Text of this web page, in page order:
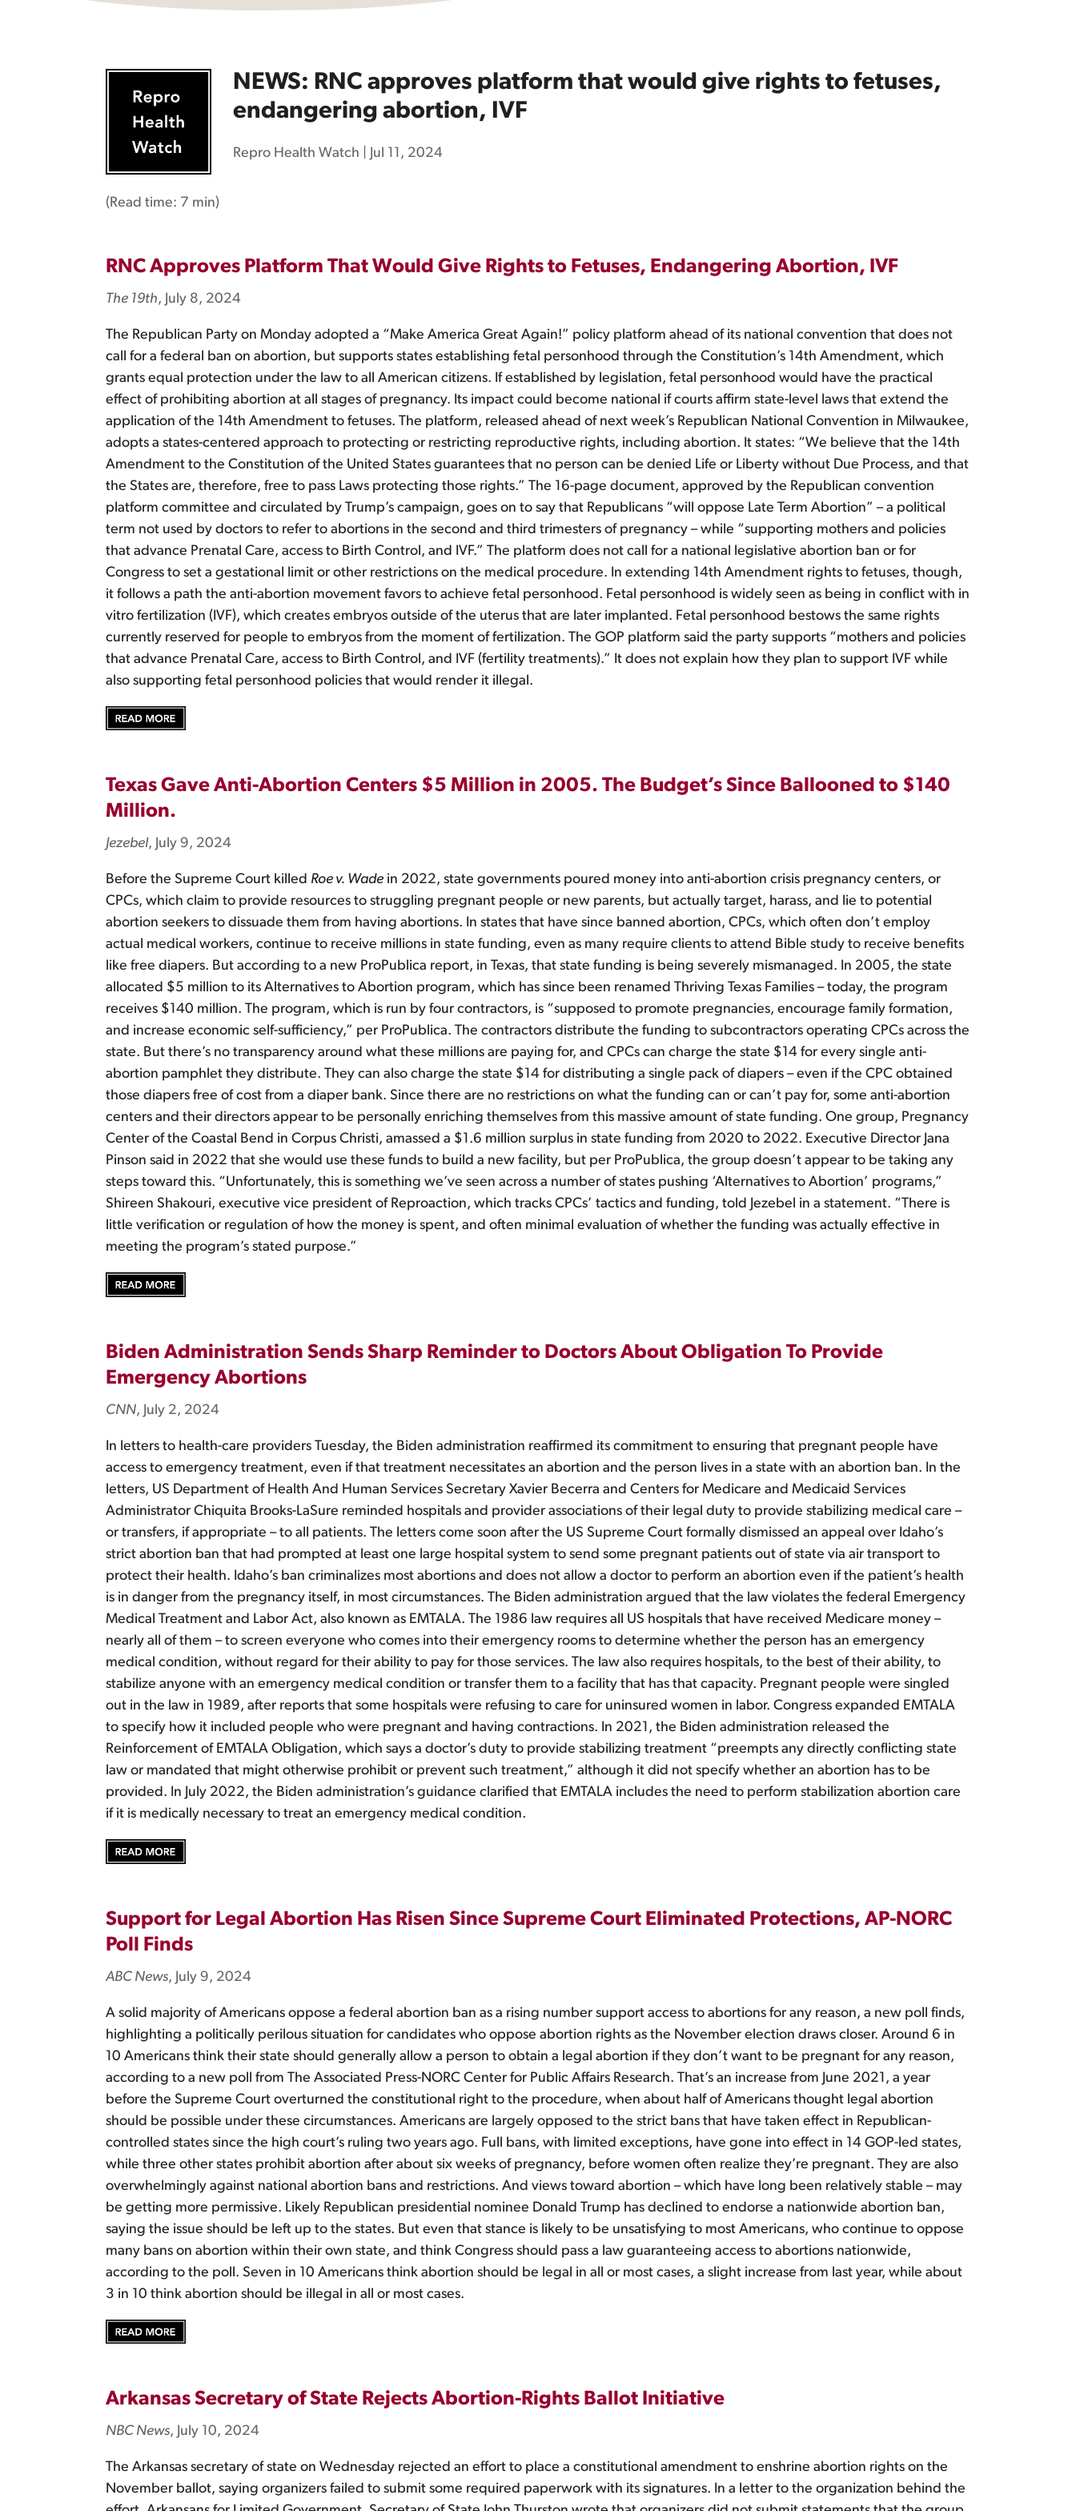
NEWS: RNC approves platform that would give rights to fetuses,
endangering abortion, IVF
Repro Health Watch Jul 11, 2024
(Read time: 7 min)
RNC Approves Platform That Would Give Rights to Fetuses, Endangering Abortion, IVF
The 19th, July 8, 2024
The Republican Party on Monday adopted a “Make America Great Again!” policy platform ahead of its national convention that does not
call for a federal ban on abortion, but supports states establishing fetal personhood through the Constitution’s 14th Amendment, which
grants equal protection under the law to all American citizens. If established by legislation, fetal personhood would have the practical
effect of prohibiting abortion at all stages of pregnancy. Its impact could become national if courts affirm state-level laws that extend the
application of the 14th Amendment to fetuses. The platform, released ahead of next week’s Republican National Convention in Milwaukee,
adopts a states-centered approach to protecting or restricting reproductive rights, including abortion. It states: “We believe that the 14th
Amendment to the Constitution of the United States guarantees that no person can be denied Life or Liberty without Due Process, and that
the States are, therefore, free to pass Laws protecting those rights.” The 16-page document, approved by the Republican convention
platform committee and circulated by Trump’s campaign, goes on to say that Republicans “will oppose Late Term Abortion” – a political
term not used by doctors to refer to abortions in the second and third trimesters of pregnancy – while “supporting mothers and policies
that advance Prenatal Care, access to Birth Control, and IVF.” The platform does not call for a national legislative abortion ban or for
Congress to set a gestational limit or other restrictions on the medical procedure. In extending 14th Amendment rights to fetuses, though,
it follows a path the anti-abortion movement favors to achieve fetal personhood. Fetal personhood is widely seen as being in conflict with in
vitro fertilization (IVF), which creates embryos outside of the uterus that are later implanted. Fetal personhood bestows the same rights
currently reserved for people to embryos from the moment of fertilization. The GOP platform said the party supports “mothers and policies
that advance Prenatal Care, access to Birth Control, and IVF (fertility treatments).” It does not explain how they plan to support IVF while
also supporting fetal personhood policies that would render it illegal.
Texas Gave Anti-Abortion Centers $5 Million in 2005. The Budget’s Since Ballooned to $140
Million.
Jezebel, July 9, 2024
Before the Supreme Court killed Roe v. Wade in 2022, state governments poured money into anti-abortion crisis pregnancy centers, or
CPCs, which claim to provide resources to struggling pregnant people or new parents, but actually target, harass, and lie to potential
abortion seekers to dissuade them from having abortions. In states that have since banned abortion, CPCs, which often don’t employ
actual medical workers, continue to receive millions in state funding, even as many require clients to attend Bible study to receive benefits
like free diapers. But according to a new ProPublica report, in Texas, that state funding is being severely mismanaged. In 2005, the state
allocated $5 million to its Alternatives to Abortion program, which has since been renamed Thriving Texas Families – today, the program
receives $140 million. The program, which is run by four contractors, is “supposed to promote pregnancies, encourage family formation,
and increase economic self-sufficiency,” per ProPublica. The contractors distribute the funding to subcontractors operating CPCs across the
state. But there’s no transparency around what these millions are paying for, and CPCs can charge the state $14 for every single anti-
abortion pamphlet they distribute. They can also charge the state $14 for distributing a single pack of diapers – even if the CPC obtained
those diapers free of cost from a diaper bank. Since there are no restrictions on what the funding can or can’t pay for, some anti-abortion
centers and their directors appear to be personally enriching themselves from this massive amount of state funding. One group, Pregnancy
Center of the Coastal Bend in Corpus Christi, amassed a $1.6 million surplus in state funding from 2020 to 2022. Executive Director Jana
Pinson said in 2022 that she would use these funds to build a new facility, but per ProPublica, the group doesn’t appear to be taking any
steps toward this. “Unfortunately, this is something we’ve seen across a number of states pushing ‘Alternatives to Abortion’ programs,”
Shireen Shakouri, executive vice president of Reproaction, which tracks CPCs’ tactics and funding, told Jezebel in a statement. “There is
little verification or regulation of how the money is spent, and often minimal evaluation of whether the funding was actually effective in
meeting the program’s stated purpose.”
Biden Administration Sends Sharp Reminder to Doctors About Obligation To Provide
Emergency Abortions
CNN, July 2, 2024
In letters to health-care providers Tuesday, the Biden administration reaffirmed its commitment to ensuring that pregnant people have
access to emergency treatment, even if that treatment necessitates an abortion and the person lives in a state with an abortion ban. In the
letters, US Department of Health And Human Services Secretary Xavier Becerra and Centers for Medicare and Medicaid Services
Administrator Chiquita Brooks-LaSure reminded hospitals and provider associations of their legal duty to provide stabilizing medical care –
or transfers, if appropriate – to all patients. The letters come soon after the US Supreme Court formally dismissed an appeal over Idaho’s
strict abortion ban that had prompted at least one large hospital system to send some pregnant patients out of state via air transport to
protect their health. Idaho’s ban criminalizes most abortions and does not allow a doctor to perform an abortion even if the patient’s health
is in danger from the pregnancy itself, in most circumstances. The Biden administration argued that the law violates the federal Emergency
Medical Treatment and Labor Act, also known as EMTALA. The 1986 law requires all US hospitals that have received Medicare money –
nearly all of them – to screen everyone who comes into their emergency rooms to determine whether the person has an emergency
medical condition, without regard for their ability to pay for those services. The law also requires hospitals, to the best of their ability, to
stabilize anyone with an emergency medical condition or transfer them to a facility that has that capacity. Pregnant people were singled
out in the law in 1989, after reports that some hospitals were refusing to care for uninsured women in labor. Congress expanded EMTALA
to specify how it included people who were pregnant and having contractions. In 2021, the Biden administration released the
Reinforcement of EMTALA Obligation, which says a doctor’s duty to provide stabilizing treatment “preempts any directly conflicting state
law or mandated that might otherwise prohibit or prevent such treatment,” although it did not specify whether an abortion has to be
provided. In July 2022, the Biden administration’s guidance clarified that EMTALA includes the need to perform stabilization abortion care
if it is medically necessary to treat an emergency medical condition.
Support for Legal Abortion Has Risen Since Supreme Court Eliminated Protections, AP-NORC
Poll Finds
ABC News, July 9, 2024
A solid majority of Americans oppose a federal abortion ban as a rising number support access to abortions for any reason, a new poll finds,
highlighting a politically perilous situation for candidates who oppose abortion rights as the November election draws closer. Around 6 in
10 Americans think their state should generally allow a person to obtain a legal abortion if they don’t want to be pregnant for any reason,
according to a new poll from The Associated Press-NORC Center for Public Affairs Research. That’s an increase from June 2021, a year
before the Supreme Court overturned the constitutional right to the procedure, when about half of Americans thought legal abortion
should be possible under these circumstances. Americans are largely opposed to the strict bans that have taken effect in Republican-
controlled states since the high court’s ruling two years ago. Full bans, with limited exceptions, have gone into effect in 14 GOP-led states,
while three other states prohibit abortion after about six weeks of pregnancy, before women often realize they’re pregnant. They are also
overwhelmingly against national abortion bans and restrictions. And views toward abortion – which have long been relatively stable – may
be getting more permissive. Likely Republican presidential nominee Donald Trump has declined to endorse a nationwide abortion ban,
saying the issue should be left up to the states. But even that stance is likely to be unsatisfying to most Americans, who continue to oppose
many bans on abortion within their own state, and think Congress should pass a law guaranteeing access to abortions nationwide,
according to the poll. Seven in 10 Americans think abortion should be legal in all or most cases, a slight increase from last year, while about
3 in 10 think abortion should be illegal in all or most cases.
Arkansas Secretary of State Rejects Abortion-Rights Ballot Initiative
NBC News, July 10, 2024
The Arkansas secretary of state on Wednesday rejected an effort to place a constitutional amendment to enshrine abortion rights on the
November ballot, saying organizers failed to submit some required paperwork with its signatures. In a letter to the organization behind the